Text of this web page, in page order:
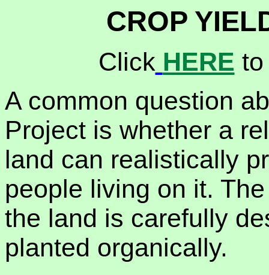
CROP
Click HERE
A common question
Project is whether a
land can realistically
people living on it.
the land is carefully
planted organically.